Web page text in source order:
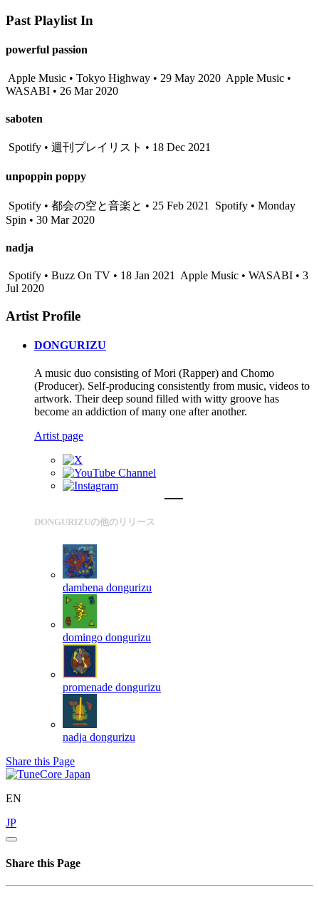
Past Playlist In
powerful passion
Apple Music • Tokyo Highway • 29 May 2020 Apple Music •
WASABI • 26 Mar 2020
saboten
Spotify • 週刊プレイリスト • 18 Dec 2021
unpoppin poppy
Spotify • 都会の空と音楽と • 25 Feb 2021
Spotify • Monday
Spin • 30 Mar 2020
nadja
Spotify • Buzz On TV • 18 Jan 2021
Apple Music • WASABI • 3
Jul 2020
Artist Profile
DONGURIZU
A music duo consisting of Mori (Rapper) and Chomo
(Producer). Self-producing consistently from music, videos to
artwork. Their deep sound filled with witty groove has
become an addiction of many one after another.
Artist page
DONGURIZUの他のリリース
dambena dongurizu
domingo dongurizu
promenade dongurizu
nadja dongurizu
Share this Page
EN
JP
Share this Page